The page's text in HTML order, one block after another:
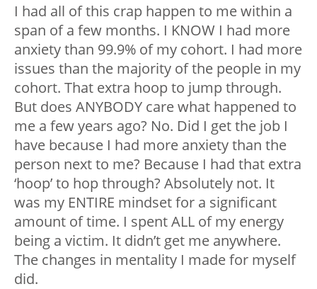
I had all of this crap happen to me within a
span of a few months. I KNOW I had more
anxiety than 99.9% of my cohort. I had more
issues than the majority of the people in my
cohort. That extra hoop to jump through.
But does ANYBODY care what happened to
me a few years ago? No. Did I get the job I
have because I had more anxiety than the
person next to me? Because I had that extra
‘hoop’ to hop through? Absolutely not. It
was my ENTIRE mindset for a significant
amount of time. I spent ALL of my energy
being a victim. It didn’t get me anywhere.
The changes in mentality I made for myself
did.